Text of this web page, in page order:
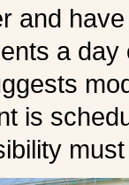
and
a
is